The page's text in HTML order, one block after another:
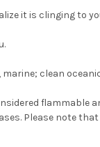
it is clinging to
marine; clean
flammable
Please note